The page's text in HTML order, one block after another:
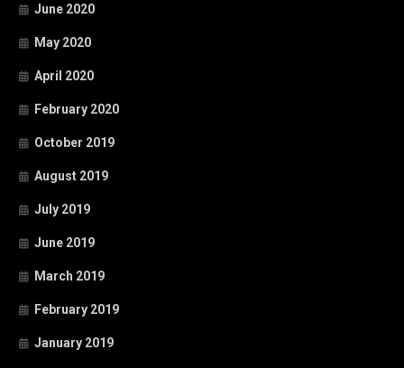
June 2020
May 2020
April 2020
February 2020
October 2019
August 2019
July 2019
June 2019
March 2019
February 2019
January 2019